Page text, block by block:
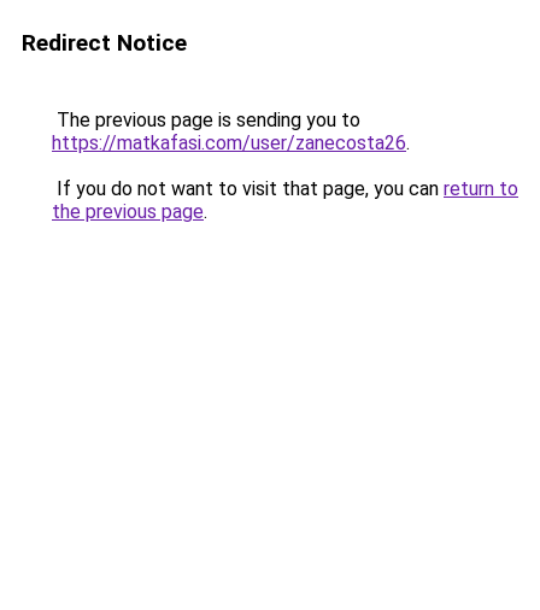
Redirect Notice
The previous page is sending you to
https://matkafasi.com/user/zanecosta26.
If you do not want to visit that page, you can return to
the previous page.